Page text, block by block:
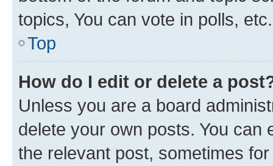
topics, You can vote in polls, etc.
Top
How do I edit or delete a
Unless you are a board
delete your own posts. You can
the relevant post, sometimes